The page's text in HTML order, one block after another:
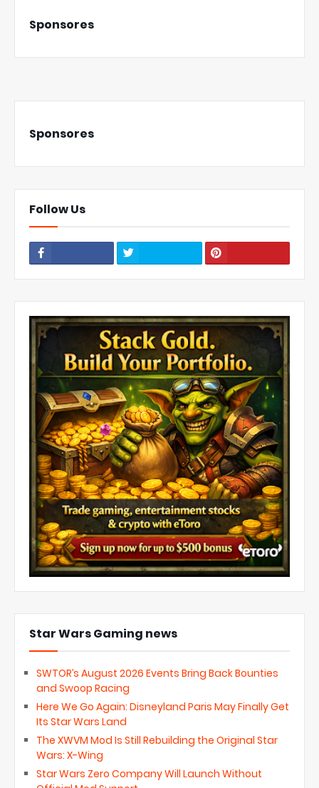
Sponsores
Sponsores
Follow Us
Star Wars Gaming news
SWTOR’s August 2026 Events Bring Back Bounties
and Swoop Racing
Here We Go Again: Disneyland Paris May Finally Get
Its Star Wars Land
The XWVM Mod Is Still Rebuilding the Original Star
Wars: X-Wing
Star Wars Zero Company Will Launch Without